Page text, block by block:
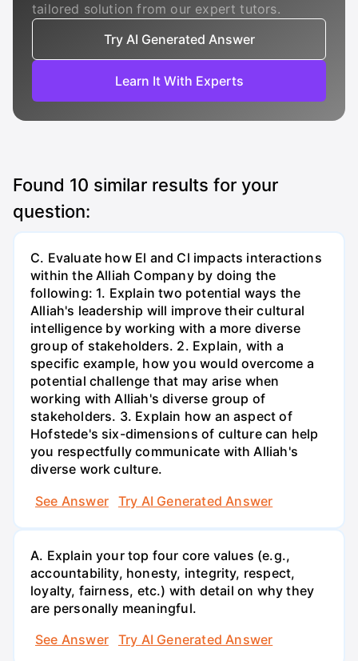
tailored solution from our expert tutors.
Try AI Generated Answer
Learn It With Experts
Found 10 similar results for your
question:
C. Evaluate how El and Cl impacts interactions
within the Alliah Company by doing the
following: 1. Explain two potential ways the
Alliah's leadership will improve their cultural
intelligence by working with a more diverse
group of stakeholders. 2. Explain, with a
specific example, how you would overcome a
potential challenge that may arise when
working with Alliah's diverse group of
stakeholders. 3. Explain how an aspect of
Hofstede's six-dimensions of culture can help
you respectfully communicate with Alliah's
diverse work culture.
See Answer
Try AI Generated Answer
A. Explain your top four core values (e.g.,
accountability, honesty, integrity, respect,
loyalty, fairness, etc.) with detail on why they
are personally meaningful.
See Answer
Try AI Generated Answer